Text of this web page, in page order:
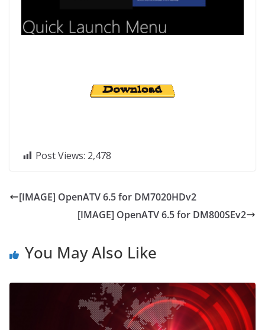
Post Views: 2,478
[IMAGE] OpenATV 6.5 for DM7020HDv2
[IMAGE] OpenATV 6.5 for DM800SEv2
You May Also Like